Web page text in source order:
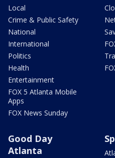
Local
Crime & Public Safety
National
International
Politics
Health
Entertainment
FOX 5 Atlanta Mobile
Apps
FOX News Sunday
Good Day
Atlanta